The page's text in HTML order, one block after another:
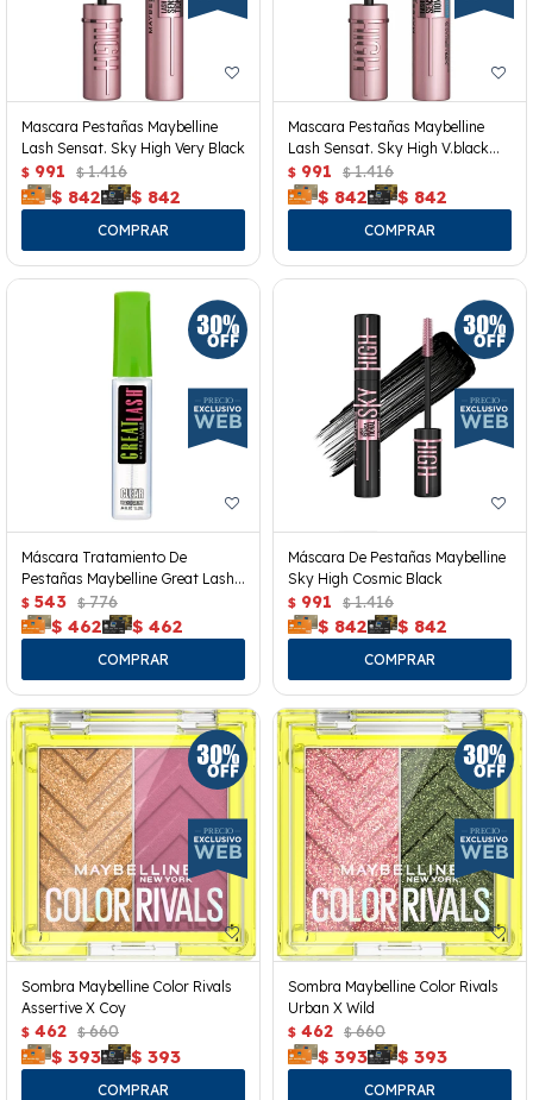
Mascara Pestañas Maybelline
Lash Sensat. Sky High Very Black
$ 991 $ 1.416
$ 842 $ 842
Mascara Pestañas Maybelline
Lash Sensat. Sky High V.black
Wp
$ 991 $ 1.416
$ 842 $ 842
Máscara Tratamiento De
Pestañas Maybelline Great Lash
Clear
$ 543 $ 776
$ 462 $ 462
Máscara De Pestañas Maybelline
Sky High Cosmic Black
$ 991 $ 1.416
$ 842 $ 842
Sombra Maybelline Color Rivals
Assertive X Coy
$ 462 $ 660
$ 393 $ 393
Sombra Maybelline Color Rivals
Urban X Wild
$ 462 $ 660
$ 393 $ 393